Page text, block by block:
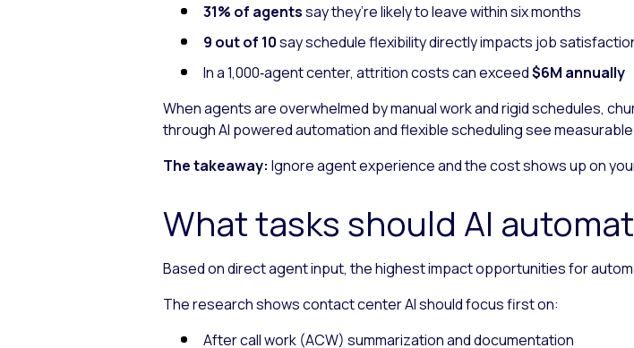
31% of agentssay they’re likely to leave within six months
9 out of 10say schedule flexibility directly impacts job
In a 1,000‑agent center, attrition costs can exceed$6M annually
When agents are overwhelmed by manual work and rigid schedules,
through AI powered automation and flexible scheduling see
The takeaway: Ignore agent experience and the cost shows up on
What tasks should AI
Based on direct agent input, the highest impact opportunities for
The research shows contact center AI should focus first on:
After call work (ACW) summarization and documentation